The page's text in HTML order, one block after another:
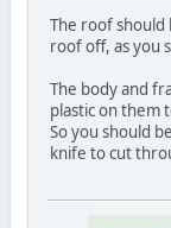
The roof should
roof off, as you
The body and
plastic on them
So you should
knife to cut